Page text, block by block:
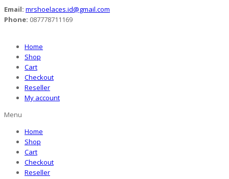
Email: mrshoelaces.id@gmail.com
Phone: 087778711169
Home
Shop
Cart
Checkout
Reseller
My account
Menu
Home
Shop
Cart
Checkout
Reseller